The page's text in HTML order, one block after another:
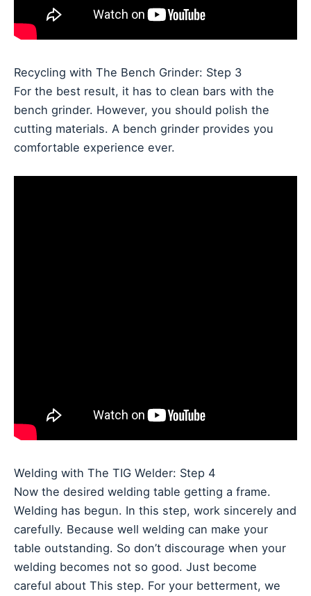
Recycling with The Bench Grinder: Step 3
For the best result, it has to clean bars with the
bench grinder. However, you should polish the
cutting materials. A bench grinder provides you
comfortable experience ever.
Welding with The TIG Welder: Step 4
Now the desired welding table getting a frame.
Welding has begun. In this step, work sincerely and
carefully. Because well welding can make your
table outstanding. So don’t discourage when your
welding becomes not so good. Just become
careful about This step. For your betterment, we